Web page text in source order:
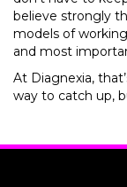
believe strongly
models of
and most
At Diagnexia,
way to catch up,